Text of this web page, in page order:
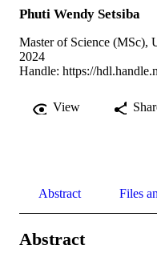
Phuti Wendy Setsiba
Master of Science (MSc),
2024
Handle: https://
View
Abstract Files
Abstract